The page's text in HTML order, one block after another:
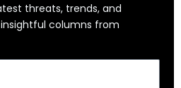
threats, trends, and
columns from